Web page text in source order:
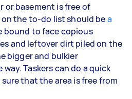
or basement is free of
the to-do list should bea
bound to face copious
and leftover dirt piled on the
bigger and bulkier
Taskers can do a quick
that the area is free from